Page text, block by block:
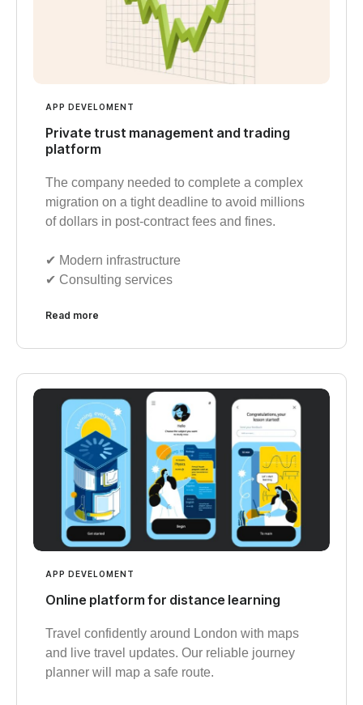
APP DEVELOMENT
Private trust management and trading
platform
The company needed to complete a complex
migration on a tight deadline to avoid millions
of dollars in post-contract fees and fines.
✔︎ Modern infrastructure
✔︎ Consulting services
Read more
APP DEVELOMENT
Online platform for distance learning
Travel confidently around London with maps
and live travel updates. Our reliable journey
planner will map a safe route.